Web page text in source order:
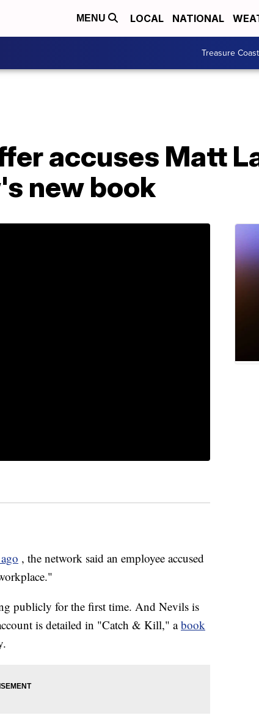
MENU LOCAL NATIONAL
Treasure Coast
accuses Matt
new book
, the network said an employee accused
publicly for the first time. And Nevils is
is detailed in "Catch & Kill," abook